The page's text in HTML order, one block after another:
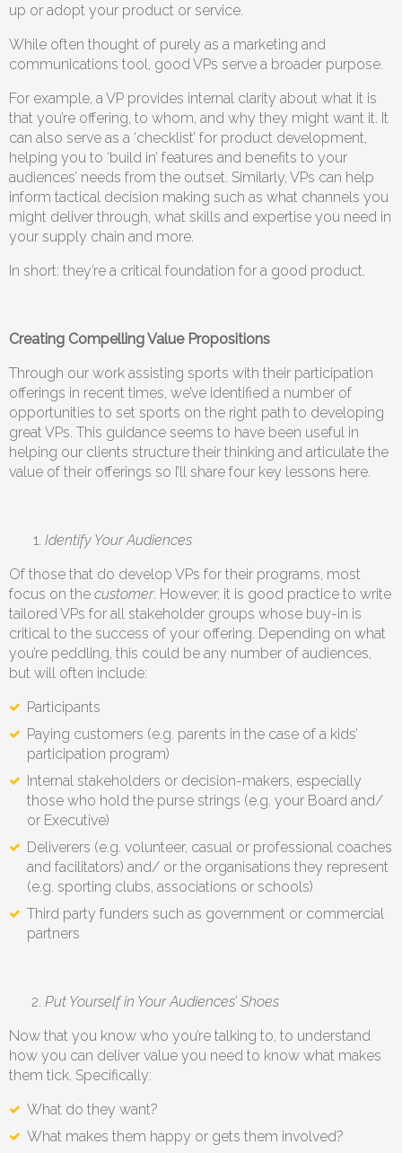
up or adopt your product or service.
While often thought of purely as a marketing and
communications tool, good VPs serve a broader purpose.
For example, a VP provides internal clarity about what it is
that you’re offering, to whom, and why they might want it. It
can also serve as a ‘checklist’ for product development,
helping you to ‘build in’ features and benefits to your
audiences’ needs from the outset. Similarly, VPs can help
inform tactical decision making such as what channels you
might deliver through, what skills and expertise you need in
your supply chain and more.
In short: they’re a critical foundation for a good product.
Creating Compelling Value Propositions
Through our work assisting sports with their participation
offerings in recent times, we’ve identified a number of
opportunities to set sports on the right path to developing
great VPs. This guidance seems to have been useful in
helping our clients structure their thinking and articulate the
value of their offerings so I’ll share four key lessons here.
Identify Your Audiences
Of those that do develop VPs for their programs, most
focus on the customer. However, it is good practice to write
tailored VPs for all stakeholder groups whose buy-in is
critical to the success of your offering. Depending on what
you’re peddling, this could be any number of audiences,
but will often include:
Participants
Paying customers (e.g. parents in the case of a kids’
participation program)
Internal stakeholders or decision-makers, especially
those who hold the purse strings (e.g. your Board and/
or Executive)
Deliverers (e.g. volunteer, casual or professional coaches
and facilitators) and/ or the organisations they represent
(e.g. sporting clubs, associations or schools)
Third party funders such as government or commercial
partners
Put Yourself in Your Audiences’ Shoes
Now that you know who you’re talking to, to understand
how you can deliver value you need to know what makes
them tick. Specifically:
What do they want?
What makes them happy or gets them involved?